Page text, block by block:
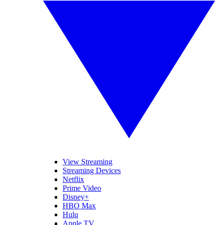
View Streaming
Streaming Devices
Netflix
Prime Video
Disney+
HBO Max
Hulu
Apple TV